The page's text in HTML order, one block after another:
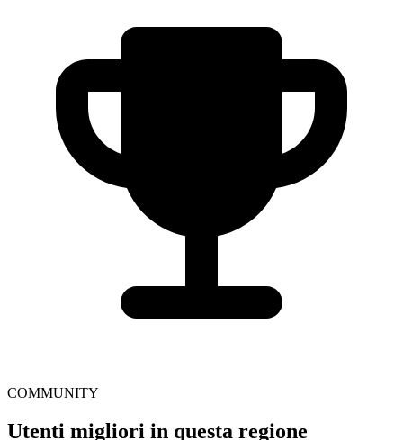
COMMUNITY
Utenti migliori in questa regione